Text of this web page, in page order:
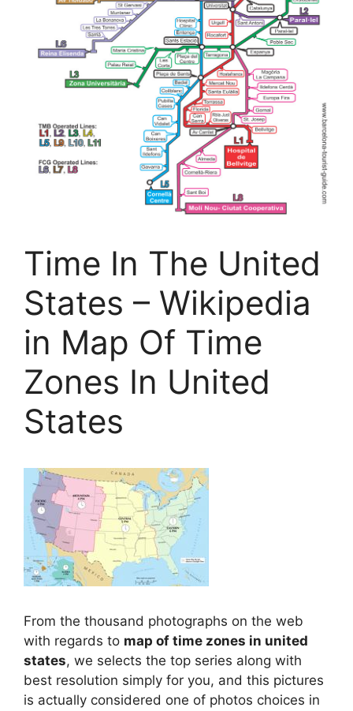
Time In The United
States – Wikipedia
in Map Of Time
Zones In United
States
From the thousand photographs on the web
with regards to map of time zones in united
states, we selects the top series along with
best resolution simply for you, and this pictures
is actually considered one of photos choices in